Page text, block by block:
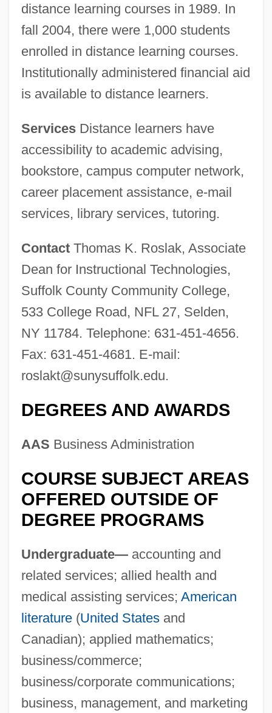
distance learning courses in 1989. In
fall 2004, there were 1,000 students
enrolled in distance learning courses.
Institutionally administered financial aid
is available to distance learners.
ServicesDistance learners have
accessibility to academic advising,
bookstore, campus computer network,
career placement assistance, e-mail
services, library services, tutoring.
ContactThomas K. Roslak, Associate
Dean for Instructional Technologies,
Suffolk County Community College,
533 College Road, NFL 27, Selden,
NY 11784. Telephone: 631-451-4656.
Fax: 631-451-4681. E-mail:
roslakt@sunysuffolk.edu.
DEGREES AND AWARDS
AAS Business Administration
COURSE SUBJECT AREAS
OFFERED OUTSIDE OF
DEGREE PROGRAMS
Undergraduate—accounting and
related services; allied health and
medical assisting services; American
literature(United Statesand
Canadian); applied mathematics;
business/commerce;
business/corporate communications;
business, management, and marketing